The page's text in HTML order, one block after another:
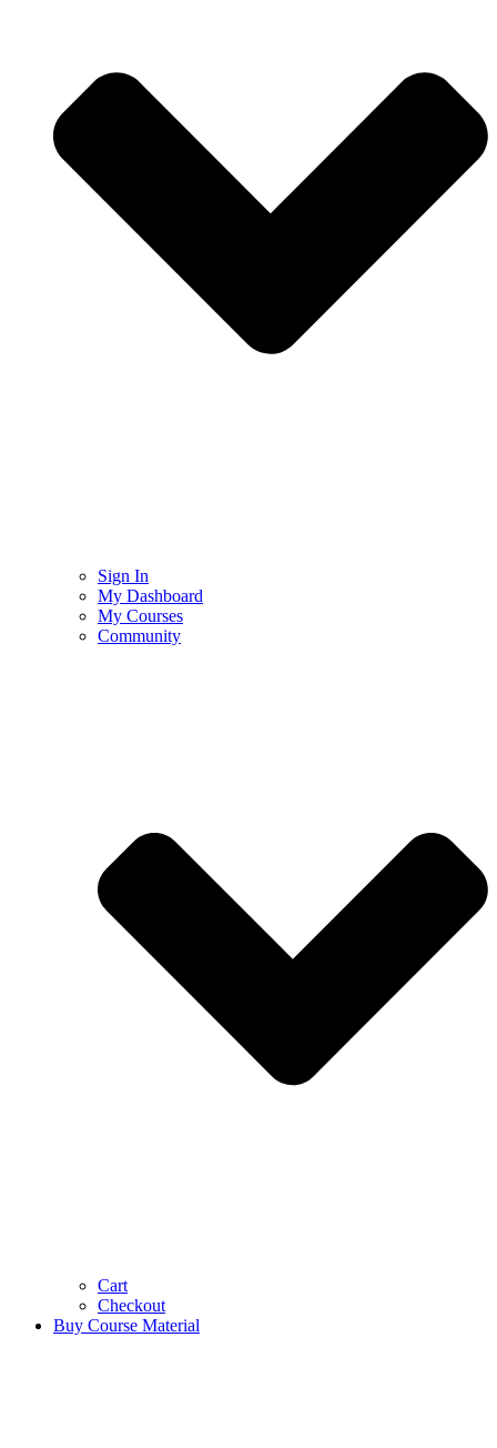
Sign In
My Dashboard
My Courses
Community
Cart
Checkout
Buy Course Material